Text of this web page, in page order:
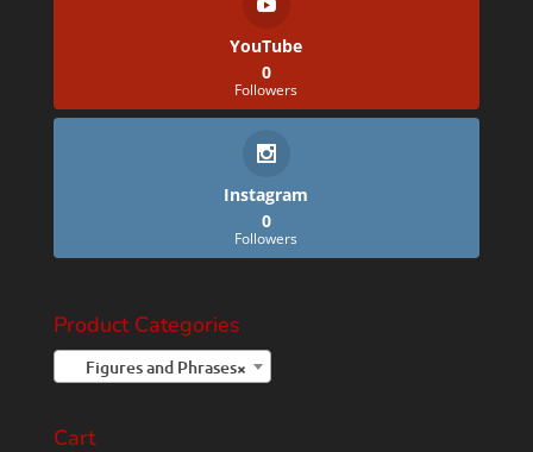
YouTube
0
Followers
Instagram
0
Followers
Product Categories
×
Figures and Phrases
Cart